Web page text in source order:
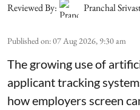
Reviewed By:
Pranchal
Published on:07 Aug 2026, 9:30 am
The growing use of
applicant tracking
how employers screen